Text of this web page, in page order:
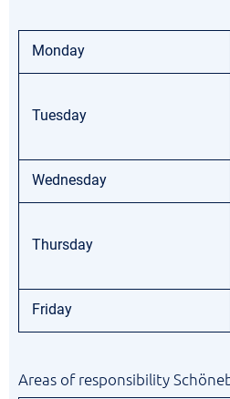
Monday
Tuesday
Wednesday
Thursday
Friday
Areas of responsibility